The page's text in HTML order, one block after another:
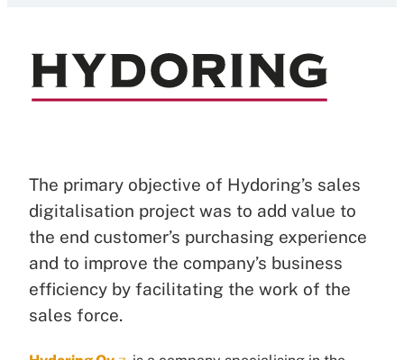
The primary objective of Hydoring’s sales
digitalisation project was to add value to
the end customer’s purchasing experience
and to improve the company’s business
efficiency by facilitating the work of the
sales force.